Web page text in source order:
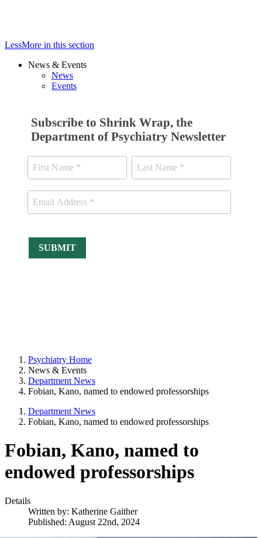
LessMore in this section
News & Events
News
Events
Subscribe to Shrink Wrap, the
Department of Psychiatry Newsletter
Psychiatry Home
News & Events
Department News
Fobian, Kano, named to endowed professorships
Department News
Fobian, Kano, named to endowed professorships
Fobian, Kano, named to
endowed professorships
Details
Written by: Katherine Gaither
Published: August 22nd, 2024